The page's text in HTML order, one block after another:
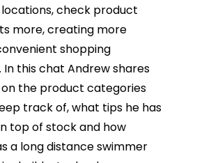
check product
more, creating more
shopping
In this chat Andrew shares
the product categories
track of, what tips he has
top of stock and how
a long distance swimmer